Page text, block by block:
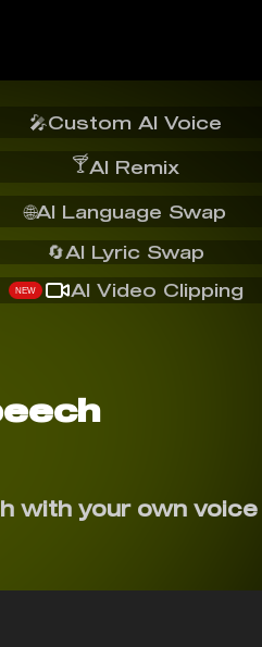
🎤Custom AI Voice
🍸AI Remix
🔄AI Lyric Swap
🌐AI Language Swap
NEW AI Video Clipping
with your own voice